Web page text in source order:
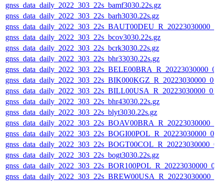
gnss_data_daily_2022_303_22s_bamf3030.22s.gz
gnss_data_daily_2022_303_22s_barh3030.22s.gz
gnss_data_daily_2022_303_22s_bcov3030.22s.gz
gnss_data_daily_2022_303_22s_bcrk3030.22s.gz
gnss_data_daily_2022_303_22s_bhr33030.22s.gz
gnss_data_daily_2022_303_22s_bhr43030.22s.gz
gnss_data_daily_2022_303_22s_blyt3030.22s.gz
gnss_data_daily_2022_303_22s_bogt3030.22s.gz